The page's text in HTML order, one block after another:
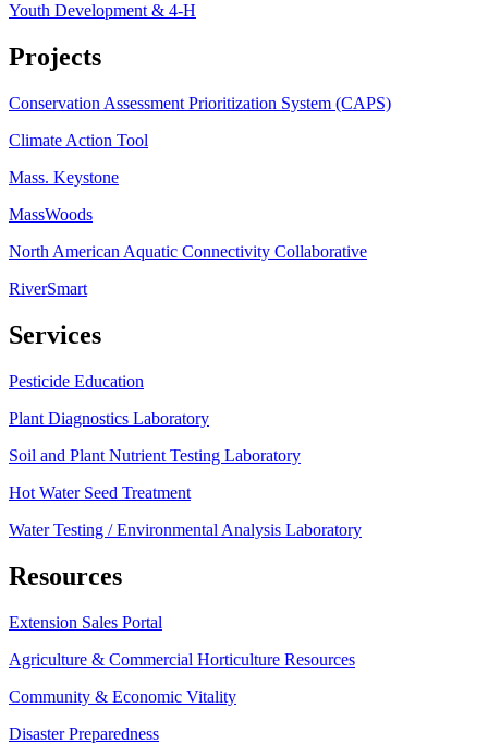
Youth Development & 4-H
Projects
Conservation Assessment Prioritization System (CAPS)
Climate Action Tool
Mass. Keystone
MassWoods
North American Aquatic Connectivity Collaborative
RiverSmart
Services
Pesticide Education
Plant Diagnostics Laboratory
Soil and Plant Nutrient Testing Laboratory
Hot Water Seed Treatment
Water Testing / Environmental Analysis Laboratory
Resources
Extension Sales Portal
Agriculture & Commercial Horticulture Resources
Community & Economic Vitality
Disaster Preparedness